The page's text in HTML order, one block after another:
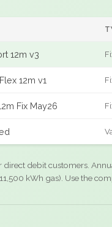
12m v3
12m v1
Fix May26
direct debit customers.
kWh gas). Use the